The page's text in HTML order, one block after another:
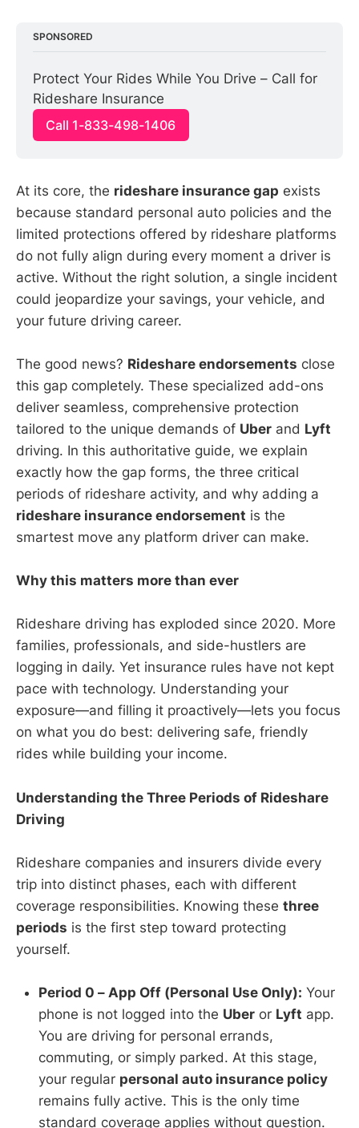
SPONSORED
Protect Your Rides While You Drive – Call for
Rideshare Insurance
Call 1-833-498-1406
At its core, the rideshare insurance gap exists
because standard personal auto policies and the
limited protections offered by rideshare platforms
do not fully align during every moment a driver is
active. Without the right solution, a single incident
could jeopardize your savings, your vehicle, and
your future driving career.
The good news? Rideshare endorsements close
this gap completely. These specialized add-ons
deliver seamless, comprehensive protection
tailored to the unique demands of Uber and Lyft
driving. In this authoritative guide, we explain
exactly how the gap forms, the three critical
periods of rideshare activity, and why adding a
rideshare insurance endorsement is the
smartest move any platform driver can make.
Why this matters more than ever
Rideshare driving has exploded since 2020. More
families, professionals, and side-hustlers are
logging in daily. Yet insurance rules have not kept
pace with technology. Understanding your
exposure—and filling it proactively—lets you focus
on what you do best: delivering safe, friendly
rides while building your income.
Understanding the Three Periods of Rideshare
Driving
Rideshare companies and insurers divide every
trip into distinct phases, each with different
coverage responsibilities. Knowing these three
periods is the first step toward protecting
yourself.
Period 0 – App Off (Personal Use Only): Your
phone is not logged into the Uber or Lyft app.
You are driving for personal errands,
commuting, or simply parked. At this stage,
your regular personal auto insurance policy
remains fully active. This is the only time
standard coverage applies without question.